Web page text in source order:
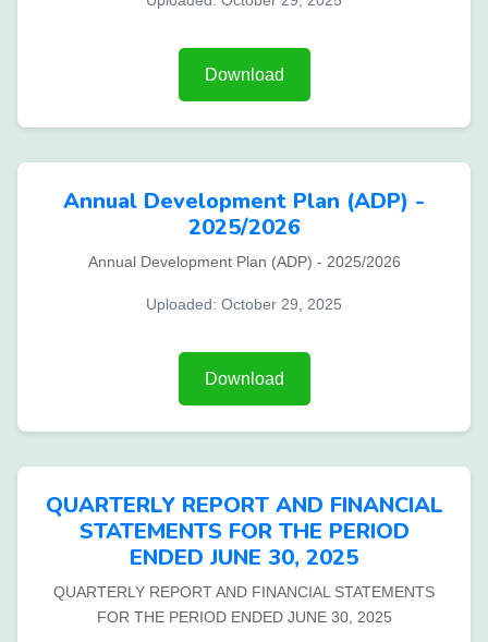
Download
Annual Development Plan (ADP) -
2025/2026
Annual Development Plan (ADP) - 2025/2026
Uploaded: October 29, 2025
Download
QUARTERLY REPORT AND FINANCIAL
STATEMENTS FOR THE PERIOD
ENDED JUNE 30, 2025
QUARTERLY REPORT AND FINANCIAL STATEMENTS
FOR THE PERIOD ENDED JUNE 30, 2025